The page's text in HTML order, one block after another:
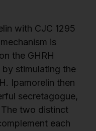
with CJC 1295
is
the GHRH
stimulating the
Ipamorelin then
secretagogue,
The two distinct
each